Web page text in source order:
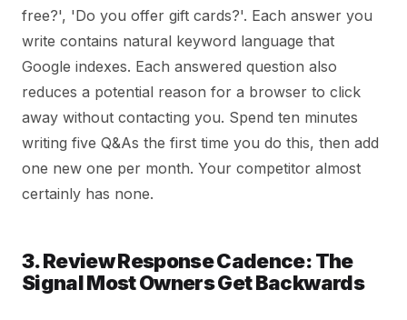
free?', 'Do you offer gift cards?'. Each answer you
write contains natural keyword language that
Google indexes. Each answered question also
reduces a potential reason for a browser to click
away without contacting you. Spend ten minutes
writing five Q&As the first time you do this, then add
one new one per month. Your competitor almost
certainly has none.
3. Review Response Cadence: The
Signal Most Owners Get Backwards